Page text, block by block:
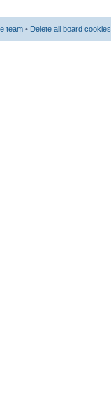
team • Delete all board cookies